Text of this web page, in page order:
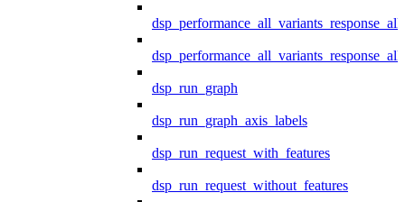
dsp_run_graph
dsp_run_graph_axis_labels
dsp_run_request_with_features
dsp_run_request_without_features